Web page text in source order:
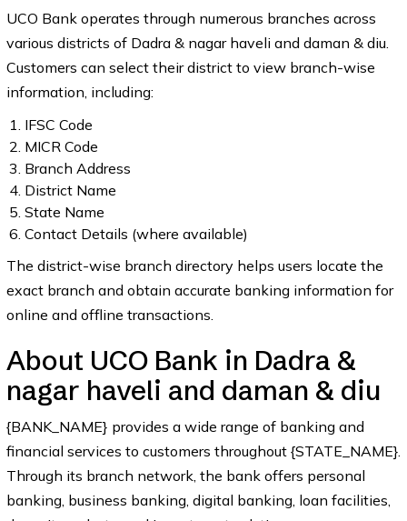
UCO Bank operates through numerous branches across
various districts of Dadra & nagar haveli and daman & diu.
Customers can select their district to view branch-wise
information, including:
IFSC Code
MICR Code
Branch Address
District Name
State Name
Contact Details (where available)
The district-wise branch directory helps users locate the
exact branch and obtain accurate banking information for
online and offline transactions.
About UCO Bank in Dadra &
nagar haveli and daman & diu
{BANK_NAME} provides a wide range of banking and
financial services to customers throughout {STATE_NAME}.
Through its branch network, the bank offers personal
banking, business banking, digital banking, loan facilities,